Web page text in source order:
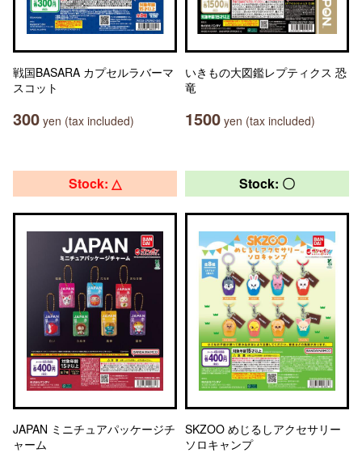
戦国BASARA カプセルラバーマ
スコット
300 yen (tax included)
いきもの大図鑑レプティクス 恐
竜
1500 yen (tax included)
Stock: △
JAPAN ミニチュアパッケージチ
ャーム
Stock: 〇
SKZOO めじるしアクセサリー
ソロキャンプ